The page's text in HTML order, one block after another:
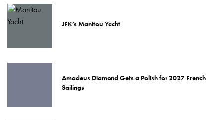
JFK’s Manitou Yacht
Amadeus Diamond Gets a Polish for 2027 French
Sailings